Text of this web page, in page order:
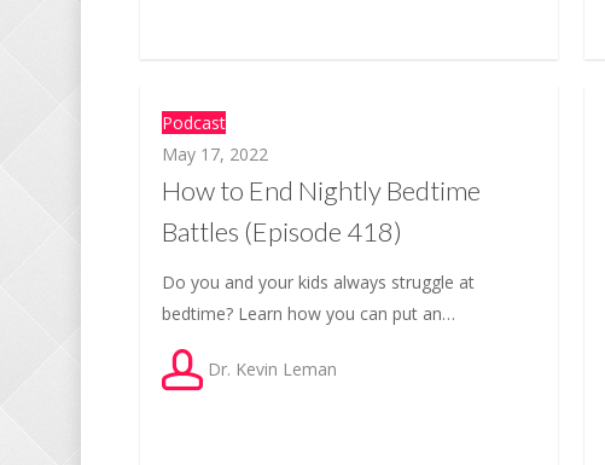
Podcast
May 17, 2022
How to End Nightly Bedtime
Battles (Episode 418)
Do you and your kids always struggle at
bedtime? Learn how you can put an…
Dr. Kevin Leman